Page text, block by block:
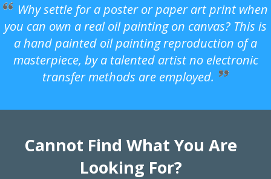
Why settle for a poster or paper art print when
you can own a real oil painting on canvas? This is
a hand painted oil painting reproduction of a
masterpiece, by a talented artist no electronic
transfer methods are employed.
Cannot Find What You Are
Looking For?